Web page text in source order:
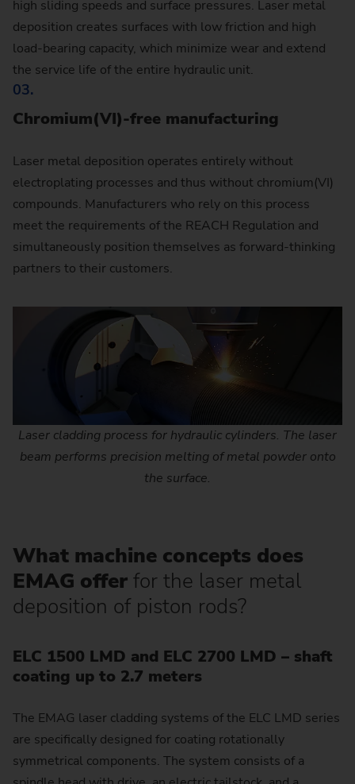
high sliding speeds and surface pressures. Laser metal
deposition creates surfaces with low friction and high
load-bearing capacity, which minimize wear and extend
the service life of the entire hydraulic unit.
03.
Chromium(VI)-free manufacturing
Laser metal deposition operates entirely without
electroplating processes and thus without chromium(VI)
compounds. Manufacturers who rely on this process
meet the requirements of the REACH Regulation and
simultaneously position themselves as forward-thinking
partners to their customers.
Laser cladding process for hydraulic cylinders. The laser
beam performs precision melting of metal powder onto
the surface.
What machine concepts does
EMAG offer for the laser metal
deposition of piston rods?
ELC 1500 LMD and ELC 2700 LMD – shaft
coating up to 2.7 meters
The EMAG laser cladding systems of the ELC LMD series
are specifically designed for coating rotationally
symmetrical components. The system consists of a